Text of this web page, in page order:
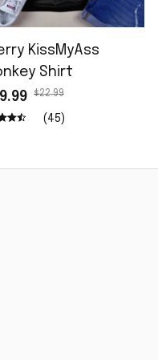
KissMyAss
Shirt
$22.99
(45)